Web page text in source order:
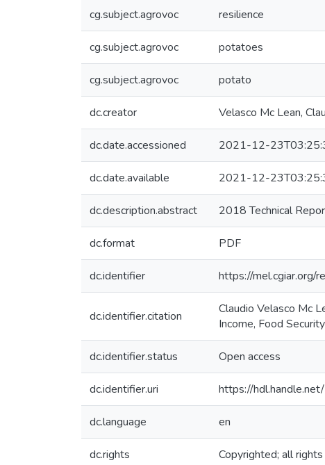
cg.subject.agrovoc resilience
cg.subject.agrovoc potatoes
cg.subject.agrovoc potato
dc.creator Velasco Mc Lean,
dc.date.accessioned 2021-12-
dc.date.available 2021-12-
dc.description.abstract 2018 Technical
dc.format PDF
dc.identifier https://
dc.identifier.citation
Claudio Velasco Mc
Income, Food
dc.identifier.status Open access
dc.identifier.uri https://
dc.language en
dc.rights Copyrighted; all